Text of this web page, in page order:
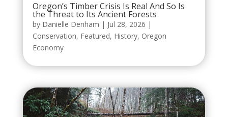
Oregon’s Timber Crisis Is Real And So Is
the Threat to Its Ancient Forests
by Danielle Denham | Jul 28, 2026 |
Conservation, Featured, History, Oregon
Economy